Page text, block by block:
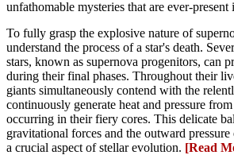
unfathomable mysteries that are ever-present
To fully grasp the explosive nature of
understand the process of a star's death.
stars, known as supernova progenitors, can
during their final phases. Throughout their
giants simultaneously contend with the
continuously generate heat and pressure
occurring in their fiery cores. This delicate
gravitational forces and the outward
a crucial aspect of stellar evolution. [Read